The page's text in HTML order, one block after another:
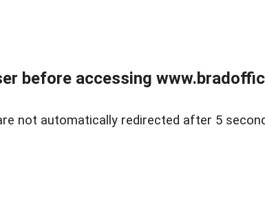
before accessing
not automatically redirected after 5